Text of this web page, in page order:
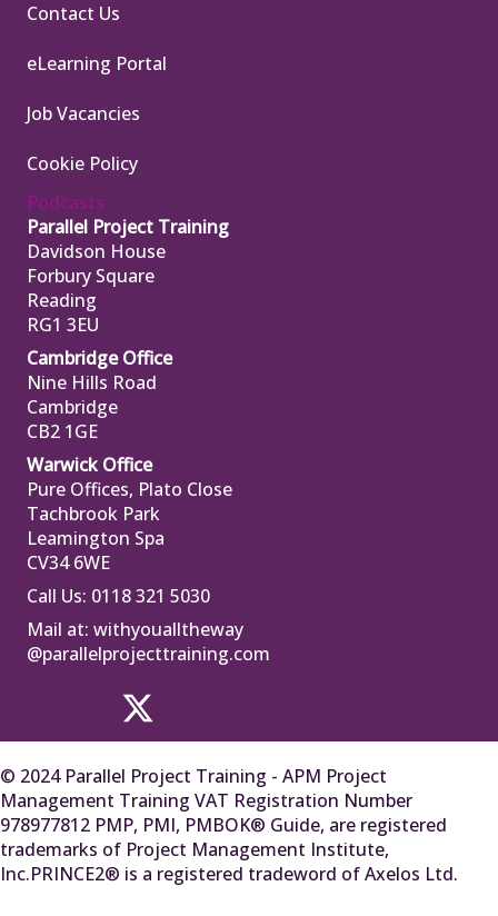
Contact Us
eLearning Portal
Job Vacancies
Cookie Policy
Podcasts
Parallel Project Training
Davidson House
Forbury Square
Reading
RG1 3EU
Cambridge Office
Nine Hills Road
Cambridge
CB2 1GE
Warwick Office
Pure Offices, Plato Close
Tachbrook Park
Leamington Spa
CV34 6WE
Call Us: 0118 321 5030
Mail at: withyoualltheway
@parallelprojecttraining.com
© 2024 Parallel Project Training - APM Project
Management Training VAT Registration Number
978977812 PMP, PMI, PMBOK® Guide, are registered
trademarks of Project Management Institute,
Inc.PRINCE2® is a registered tradeword of Axelos Ltd.